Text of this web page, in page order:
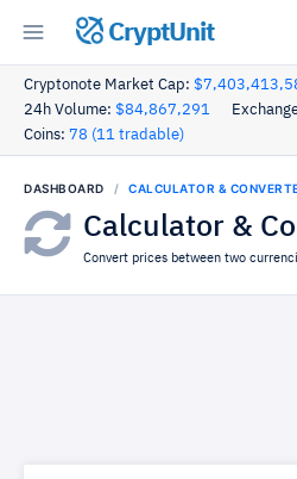
CryptUnit
Cryptonote Market Cap:
24h Volume: $84,867,291
Coins: 78 (11 tradable)
DASHBOARD CALCULATOR &
Calculator &
Convert prices between two